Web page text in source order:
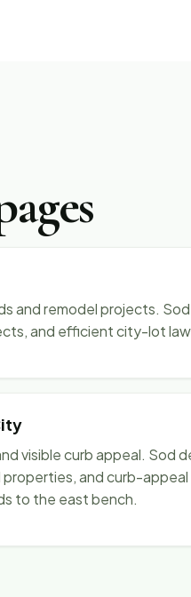
and remodel projects.
and efficient city-lot
visible curb appeal. Sod
properties, and curb-
to the east bench.